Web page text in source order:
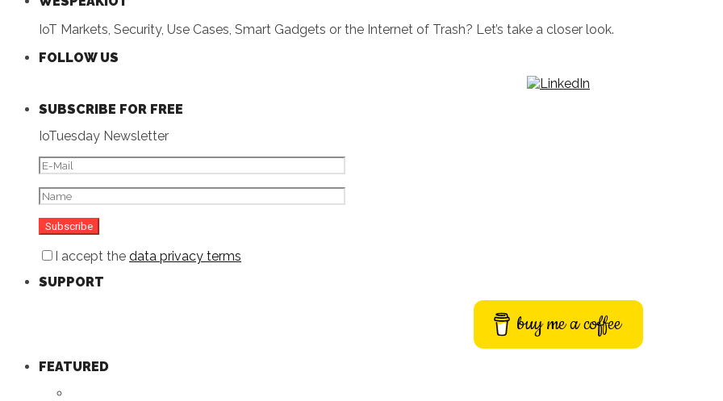
IoT Markets, Security, Use Cases, Smart Gadgets or the Internet of Trash? Let’s take a closer look.
FOLLOW US
SUBSCRIBE FOR FREE
IoTuesday Newsletter
I accept the data privacy terms
SUPPORT
buy me a coffee
FEATURED